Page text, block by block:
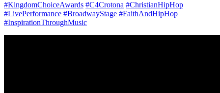
#KingdomChoiceAwards #C4Crotona #ChristianHipHop
#LivePerformance #BroadwayStage #FaithAndHipHop
#InspirationThroughMusic